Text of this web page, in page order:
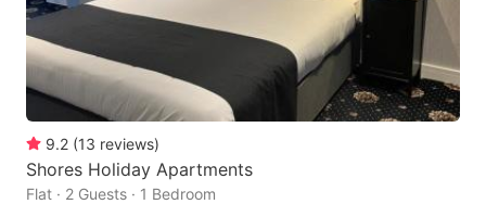
9.2 (13 reviews)
Shores Holiday Apartments
Flat · 2 Guests · 1 Bedroom